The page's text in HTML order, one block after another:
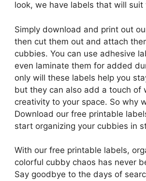
look, we have labels that will suit
Simply download and print out
then cut them out and attach
cubbies. You can use adhesive
even laminate them for added
only will these labels help you
but they can also add a touch of
creativity to your space. So why
Download our free printable
start organizing your cubbies in
With our free printable labels,
colorful cubby chaos has never
Say goodbye to the days of